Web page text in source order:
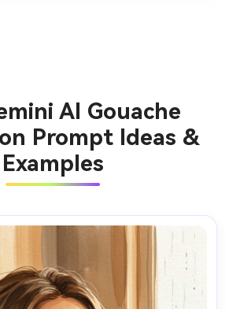
AI Gouache
Prompt Ideas &
Examples